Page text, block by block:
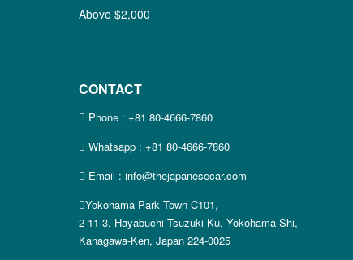
Above $2,000
CONTACT
Phone :+81 80-4666-7860
Whatsapp :+81 80-4666-7860
Email : info@thejapanesecar.com
Yokohama Park Town C101,
2-11-3, Hayabuchi Tsuzuki-Ku, Yokohama-Shi,
Kanagawa-Ken, Japan 224-0025